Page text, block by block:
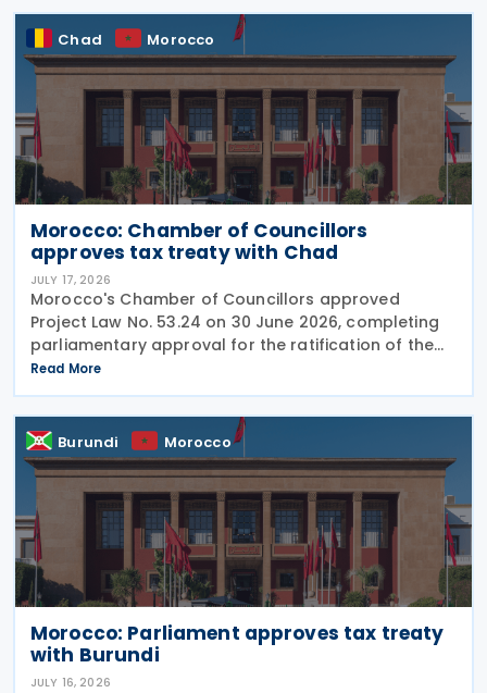
Chad Morocco
Morocco: Chamber of Councillors
approves tax treaty with Chad
JULY 17, 2026
Morocco's Chamber of Councillors approved
Project Law No. 53.24 on 30 June 2026, completing
parliamentary approval for the ratification of the
income tax treaty with Chad. The agreement, signed
on 14 August 2024, aims to establish a cooperative
Read More
Burundi Morocco
Morocco: Parliament approves tax treaty
with Burundi
JULY 16, 2026